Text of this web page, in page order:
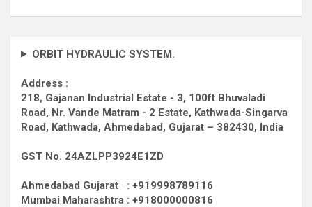
ORBIT HYDRAULIC SYSTEM.
Address :
218, Gajanan Industrial Estate - 3, 100ft Bhuvaladi
Road, Nr. Vande Matram - 2 Estate, Kathwada-Singarva
Road, Kathwada, Ahmedabad, Gujarat – 382430, India
GST No. 24AZLPP3924E1ZD
Ahmedabad Gujarat : +919998789116
Mumbai Maharashtra : +918000000816